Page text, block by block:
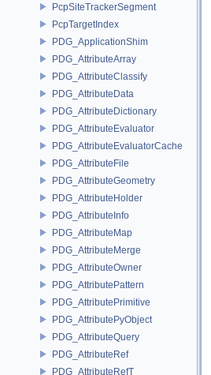
PcpSiteTrackerSegment
PcpTargetIndex
PDG_ApplicationShim
PDG_AttributeArray
PDG_AttributeClassify
PDG_AttributeData
PDG_AttributeDictionary
PDG_AttributeEvaluator
PDG_AttributeEvaluatorCache
PDG_AttributeFile
PDG_AttributeGeometry
PDG_AttributeHolder
PDG_AttributeInfo
PDG_AttributeMap
PDG_AttributeMerge
PDG_AttributeOwner
PDG_AttributePattern
PDG_AttributePrimitive
PDG_AttributePyObject
PDG_AttributeQuery
PDG_AttributeRef
PDG_AttributeRefT